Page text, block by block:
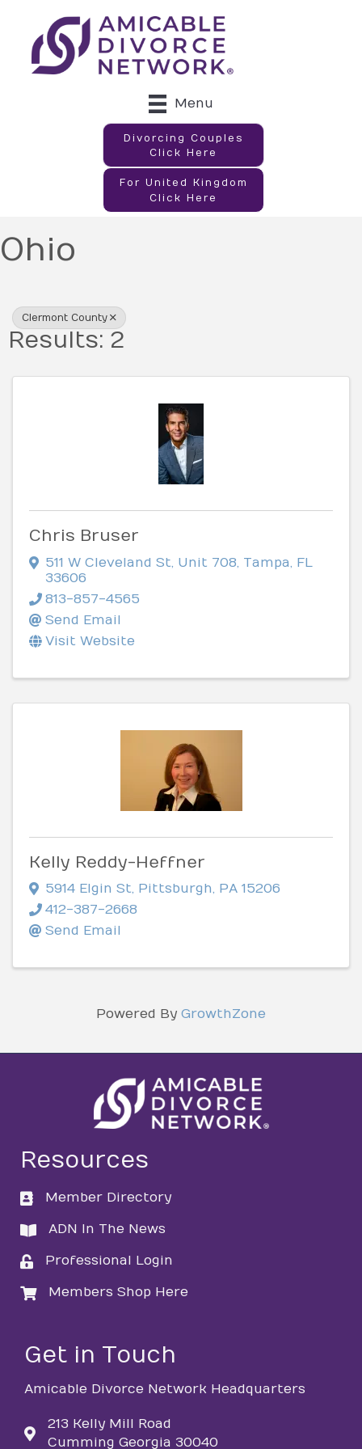
Menu
Divorcing Couples
Click Here
For United Kingdom
Click Here
Ohio
Clermont County
Results: 2
Chris Bruser
511 W Cleveland St Unit 708 Tampa
FL
33606
813-857-4565
Send Email
Visit Website
Kelly Reddy-Heffner
5914 Elgin St, Pittsburgh, PA 15206
412-387-2668
Send Email
Powered By GrowthZone
Resources
directory
Member Directory
directory
ADN In The News
loginProfessional Login
loginMembers Shop Here
Get in Touch
Amicable Divorce Network Headquarters
213 Kelly Mill Road
Cumming Georgia 30040